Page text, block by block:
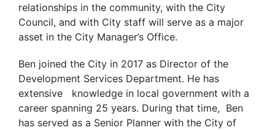
relationships in the community, with the City
Council, and with City staff will serve as a major
asset in the City Manager’s Office.
Ben joined the City in 2017 as Director of the
Development Services Department. He has
extensive knowledge in local government with a
career spanning 25 years. During that time, Ben
has served as a Senior Planner with the City of